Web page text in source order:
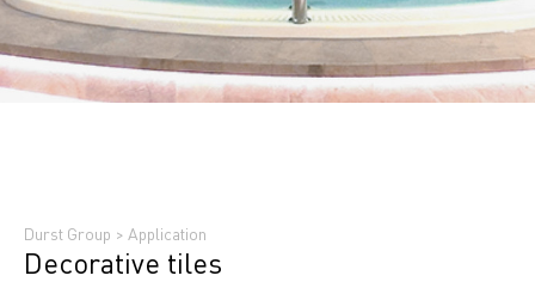
Durst Group > Application
Decorative tiles